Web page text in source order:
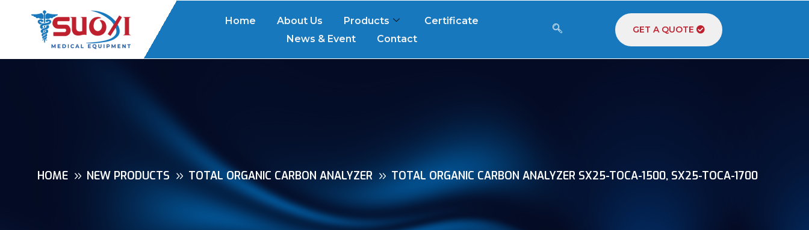
Home About Us Products
Certificate
News & Event
Contact
GET A QUOTE
HOME NEW PRODUCTS TOTAL ORGANIC CARBON ANALYZER TOTAL ORGANIC CARBON ANALYZER SX25-TOCA-1500, SX25-TOCA-1700